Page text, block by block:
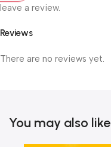
Reviews
There are no reviews yet.
leave a review.
You may also like